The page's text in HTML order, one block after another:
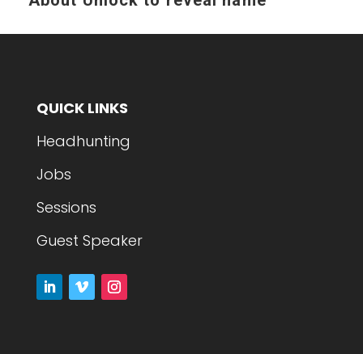
QUICK LINKS
Headhunting
Jobs
Sessions
Guest Speaker